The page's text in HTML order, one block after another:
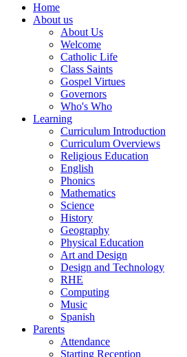
Home
About us
About Us
Welcome
Catholic Life
Class Saints
Gospel Virtues
Governors
Who's Who
Learning
Curriculum Introduction
Curriculum Overviews
Religious Education
English
Phonics
Mathematics
Science
History
Geography
Physical Education
Art and Design
Design and Technology
RHE
Computing
Music
Spanish
Parents
Attendance
Starting Reception